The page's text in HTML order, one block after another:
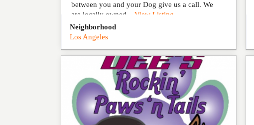
between you and your Dog give us a call. We
are locally owned... View Listing
Neighborhood
Los Angeles